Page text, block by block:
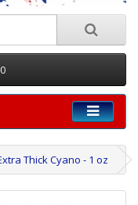
Thick Cyano - 1 oz